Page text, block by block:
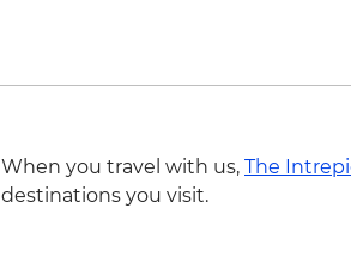
When you travel with us, The
destinations you visit.